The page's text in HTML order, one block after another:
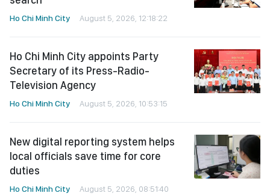
Ho Chi Minh City August 5, 2026, 12:18:22
Ho Chi Minh City appoints Party
Secretary of its Press-Radio-
Television Agency
Ho Chi Minh City August 5, 2026, 10:53:15
New digital reporting system helps
local officials save time for core
duties
Ho Chi Minh City August 5, 2026, 08:51:40